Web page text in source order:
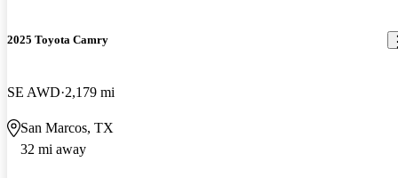
2025 Toyota Camry
SE AWD 2,179 mi
San Marcos, TX
32 mi away